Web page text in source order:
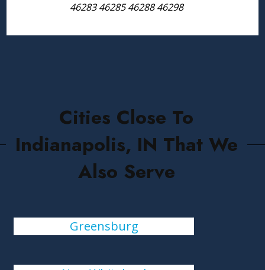
46283 46285 46288 46298
Cities Close To
Indianapolis, IN That We
Also Serve
Greensburg